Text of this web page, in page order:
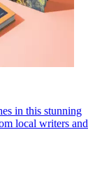
in this stunning
local writers and